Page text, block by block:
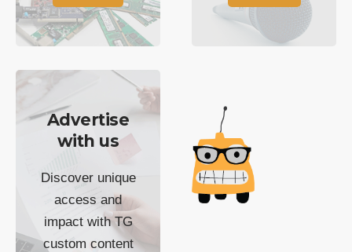
Advertise
with us
Discover unique
access and
impact with TG
custom content